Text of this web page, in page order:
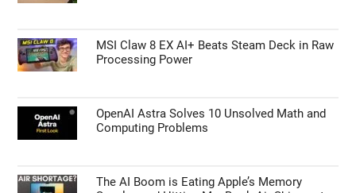
MSI Claw 8 EX AI+ Beats Steam Deck in Raw
Processing Power
OpenAI Astra Solves 10 Unsolved Math and
Computing Problems
The AI Boom is Eating Apple’s Memory